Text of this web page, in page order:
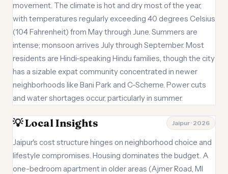
movement. The climate is hot and dry most of the year,
with temperatures regularly exceeding 40 degrees Celsius
(104 Fahrenheit) from May through June. Summers are
intense; monsoon arrives July through September. Most
residents are Hindi-speaking Hindu families, though the city
has a sizable expat community concentrated in newer
neighborhoods like Bani Park and C-Scheme. Power cuts
and water shortages occur, particularly in summer.
💡 Local Insights Jaipur · 2026
Jaipur's cost structure hinges on neighborhood choice and
lifestyle compromises. Housing dominates the budget. A
one-bedroom apartment in older areas (Ajmer Road, MI